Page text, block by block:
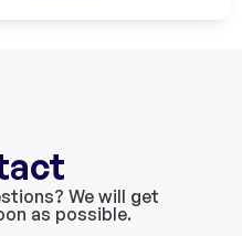
We will get
as possible.